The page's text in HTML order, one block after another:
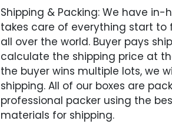
Condition
Excellent
Shipping & Packing: We have
takes care of everything start to
all over the world. Buyer pays
calculate the shipping price at
the buyer wins multiple lots, we
shipping. All of our boxes are
professional packer using the
materials for shipping.